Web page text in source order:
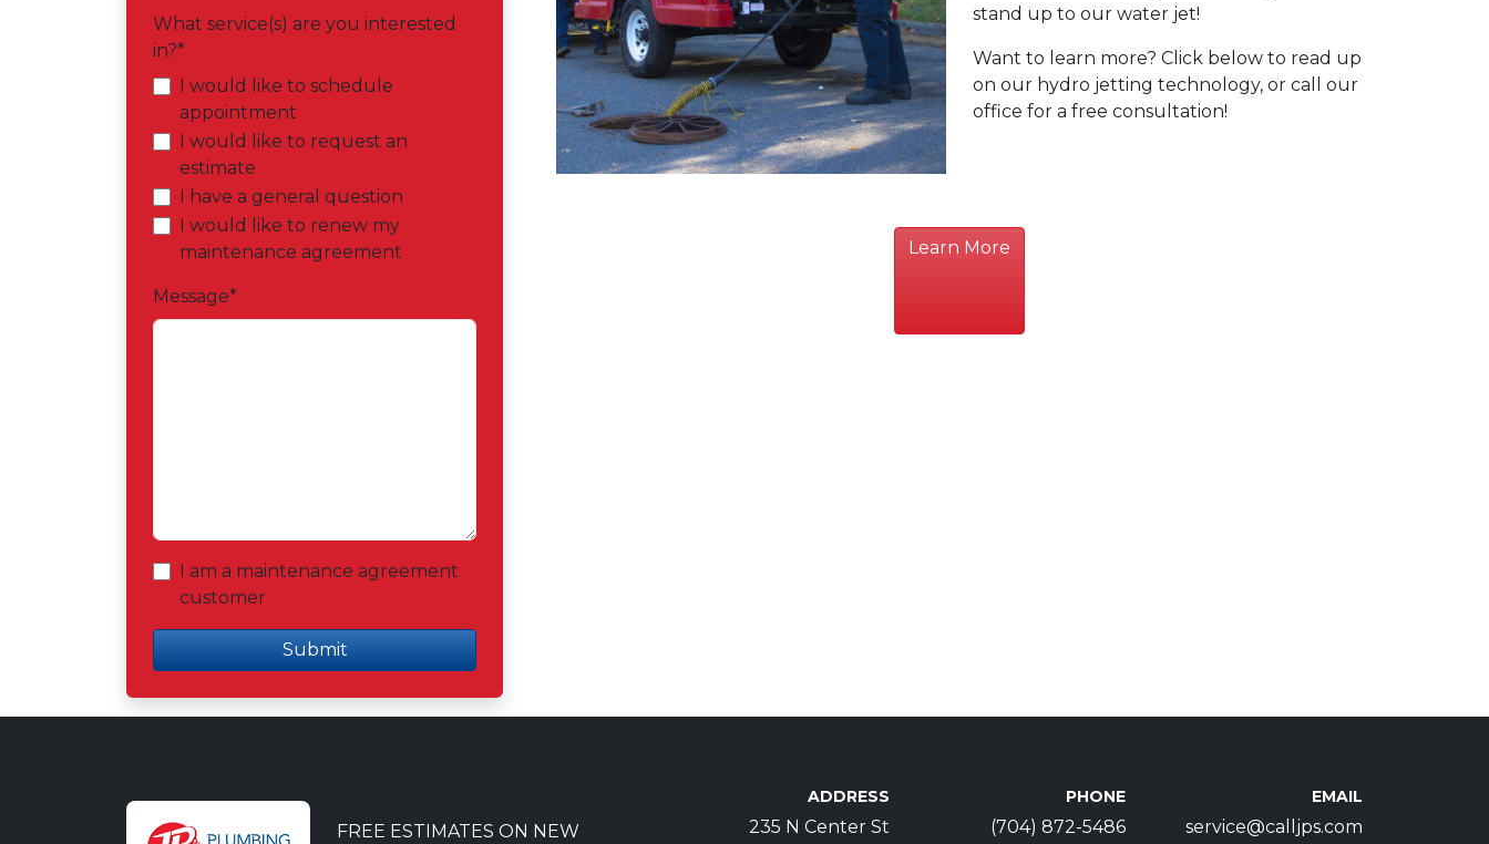
What service(s) are you interested
in?*
I would like to schedule
appointment
I would like to request an
estimate
I have a general question
I would like to renew my
maintenance agreement
Message*
I am a maintenance agreement
customer
Submit
stand up to our water jet!
Want to learn more? Click below to read up
on our hydro jetting technology, or call our
office for a free consultation!
Learn More
FREE ESTIMATES ON NEW
ADDRESS
235 N Center St
PHONE
(704) 872-5486
EMAIL
service@calljps.com